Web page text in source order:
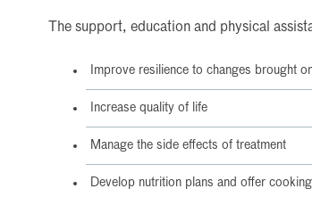
The support, education and physical
Improve resilience to changes brought
Increase quality of life
Manage the side effects of treatment
Develop nutrition plans and offer